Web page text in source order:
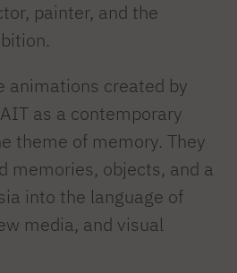
painter, and the
animations created by
as a contemporary
theme of memory. They
memories, objects, and a
into the language of
media, and visual